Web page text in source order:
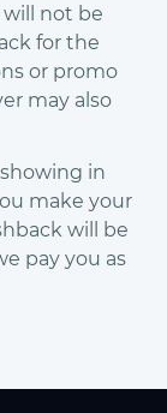
will not be
for the
or promo
may also
in
make your
will be
pay you as